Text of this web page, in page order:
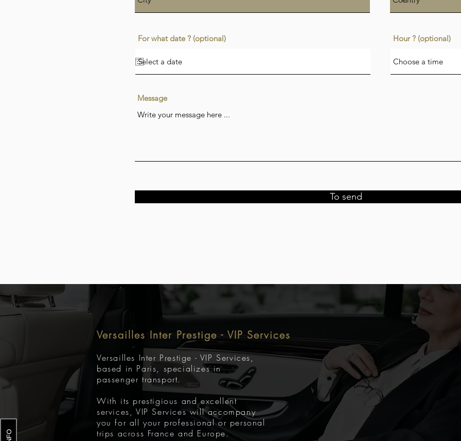
For what date ? (optional) Hour ? (optional)
Choose a time
Message
To send
Versailles Inter Prestige - VIP Services
Versailles Inter Prestige - VIP Services,
based in Paris, specializes in
passenger transport.
With its prestigious and excellent
services, VIP Services will accompany
you for all your professional or personal
trips across France and Europe.